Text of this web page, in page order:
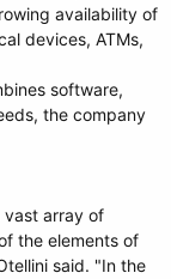
availability of
devices, ATMs,
software,
the company
vast array of
the elements of
said. "In the